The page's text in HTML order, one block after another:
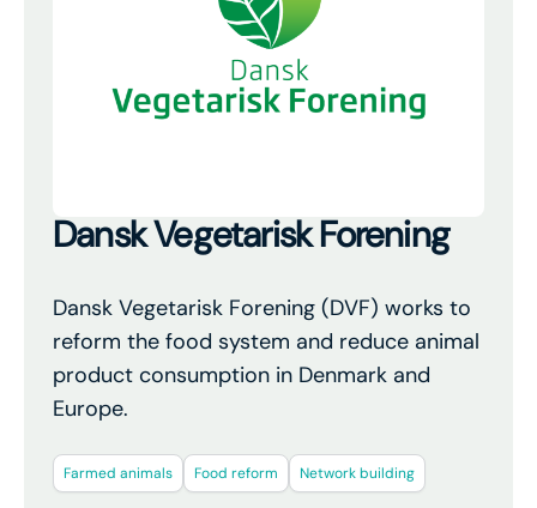
Dansk Vegetarisk Forening
Dansk Vegetarisk Forening (DVF) works to
reform the food system and reduce animal
product consumption in Denmark and
Europe.
Farmed animals Food reform Network building